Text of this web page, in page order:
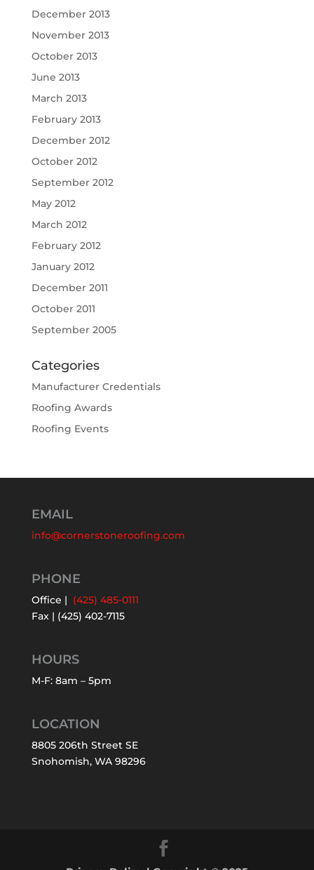
December 2013
November 2013
October 2013
June 2013
March 2013
February 2013
December 2012
October 2012
September 2012
May 2012
March 2012
February 2012
January 2012
December 2011
October 2011
September 2005
Categories
Manufacturer Credentials
Roofing Awards
Roofing Events
EMAIL
info@cornerstoneroofing.com
PHONE
Office | (425) 485-0111
Fax | (425) 402-7115
HOURS
M-F: 8am – 5pm
LOCATION
8805 206th Street SE
Snohomish, WA 98296